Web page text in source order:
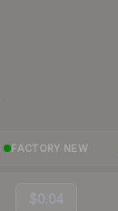
FACTORY NEW
$0.04